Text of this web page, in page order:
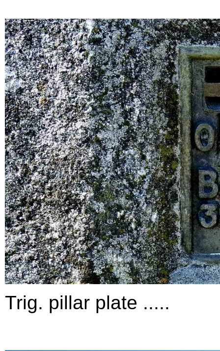
Trig. pillar plate .....